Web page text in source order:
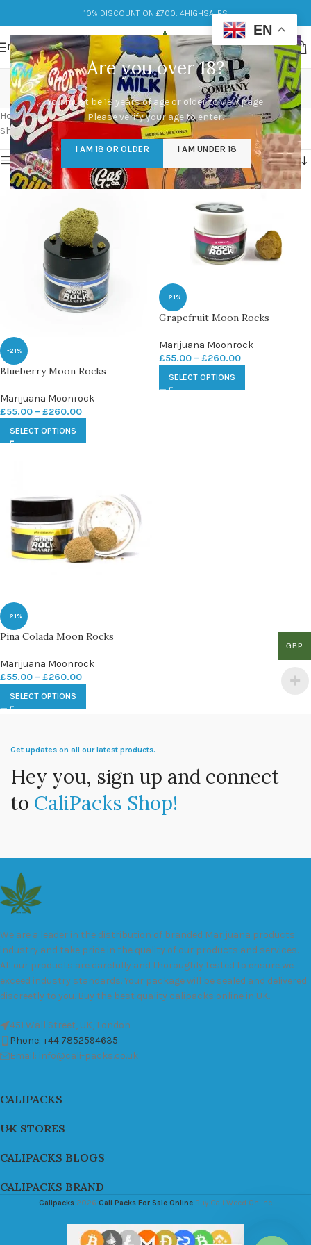
Are you over 18?
You must be 18 years of age or older to view page.
Please verify your age to enter.
I AM 18 OR OLDER I AM UNDER 18
10% DISCOUNT ON £700: 4HIGHSALES
MENU
moon rocks marijuana
Categories
Home/Products tagged “moon rocks marijuana”
Showing all 3 results
Show sidebar
-21%
Blueberry Moon Rocks
Marijuana Moonrock
£55.00 – £260.00
SELECT OPTIONS
-21%
Grapefruit Moon Rocks
Marijuana Moonrock
£55.00 – £260.00
SELECT OPTIONS
-21%
Pina Colada Moon Rocks
Marijuana Moonrock
£55.00 – £260.00
SELECT OPTIONS
Get updates on all our latest products.
Hey you, sign up and connect
to CaliPacks Shop!
We are a leader in the distribution of branded Marijuana products
industry and take pride in the quality of our products and services.
All our products are carefully and thoroughly tested to ensure we
exceed industry standards. Your package will be sealed and delivered
discreetly to you. Buy the best quality calipacks online in UK.
451 Wall Street, UK, London
Phone: +44 7852594635
Email: info@cali-packs.co.uk
CALIPACKS
UK STORES
CALIPACKS BLOGS
CALIPACKS BRAND
Calipacks 2026 Cali Packs For Sale Online Buy Cali Weed Online
EN
GBP